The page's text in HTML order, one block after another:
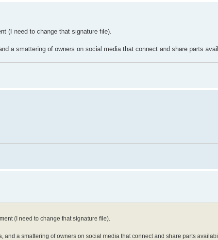
(I need to change that signature file).
a smattering of owners on social media that connect and share parts
(I need to change that signature file).
and a smattering of owners on social media that connect and share parts